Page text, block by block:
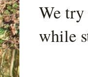
We try
while